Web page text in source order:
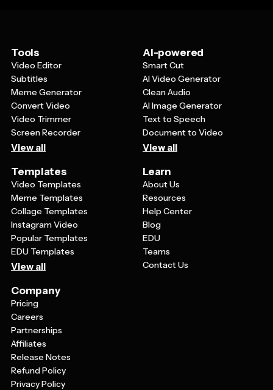
Tools
Video Editor
Subtitles
Meme Generator
Convert Video
Video Trimmer
Screen Recorder
View all
AI-powered
Smart Cut
AI Video Generator
Clean Audio
AI Image Generator
Text to Speech
Document to Video
View all
Templates
Video Templates
Meme Templates
Collage Templates
Instagram Video
Popular Templates
EDU Templates
View all
Learn
About Us
Resources
Help Center
Blog
EDU
Teams
Contact Us
Company
Pricing
Careers
Partnerships
Affiliates
Release Notes
Refund Policy
Privacy Policy